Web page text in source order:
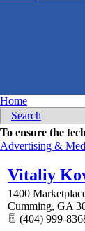
Home
Search
To ensure the
Advertising &
Vitaliy
1400
Cumming, GA
(404) 999-